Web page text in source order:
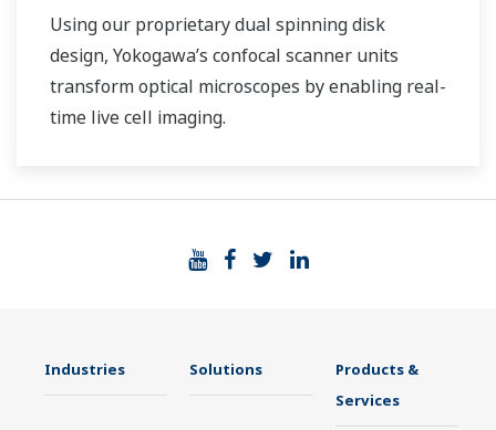
Using our proprietary dual spinning disk
design, Yokogawa’s confocal scanner units
transform optical microscopes by enabling real-
time live cell imaging.
Industries Solutions
Products &
Services